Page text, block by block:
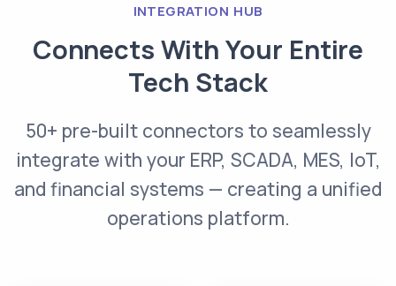
INTEGRATION HUB
Connects With Your Entire
Tech Stack
50+ pre-built connectors to seamlessly
integrate with your ERP, SCADA, MES, IoT,
and financial systems — creating a unified
operations platform.